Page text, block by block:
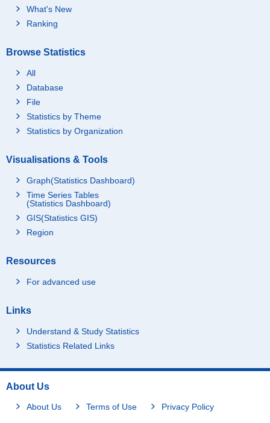
What's New
Ranking
Browse Statistics
All
Database
File
Statistics by Theme
Statistics by Organization
Visualisations & Tools
Graph(Statistics Dashboard)
Time Series Tables
(Statistics Dashboard)
GIS(Statistics GIS)
Region
Resources
For advanced use
Links
Understand & Study Statistics
Statistics Related Links
About Us
About Us Terms of Use Privacy Policy